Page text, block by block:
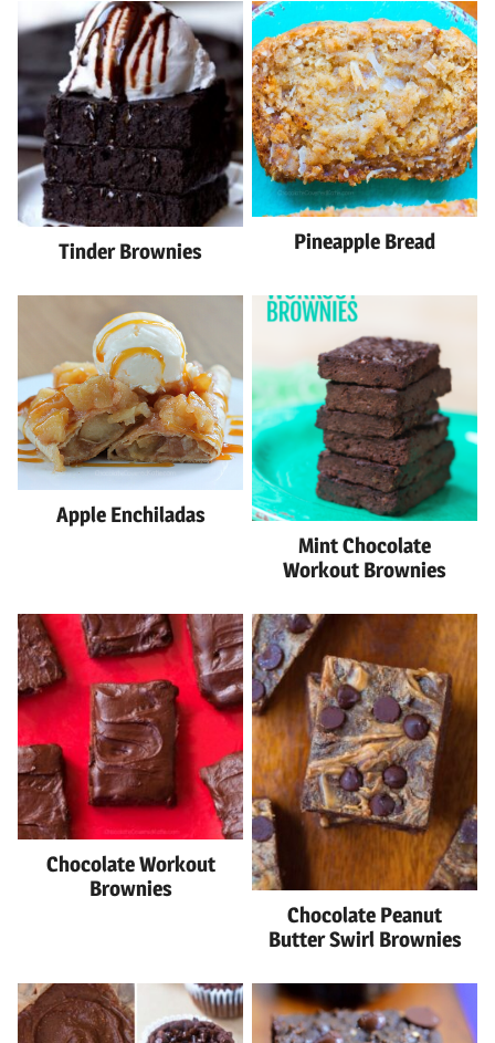
Tinder Brownies Pineapple Bread
Apple Enchiladas
Mint Chocolate
Workout Brownies
Chocolate Workout
Brownies
Chocolate Peanut
Butter Swirl Brownies